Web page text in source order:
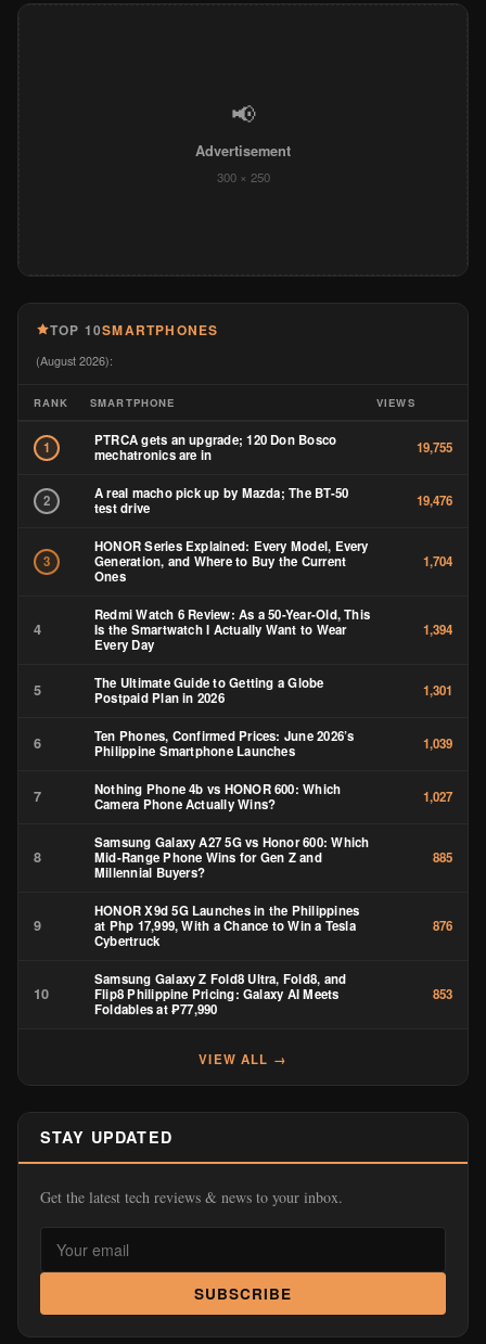
📢
Advertisement
300 × 250
TOP 10SMARTPHONES
(August 2026):
RANK SMARTPHONE VIEWS
1
PTRCA gets an upgrade; 120 Don Bosco
mechatronics are in
19,755
2
A real macho pick up by Mazda; The BT-50
test drive
19,476
3
HONOR Series Explained: Every Model, Every
Generation, and Where to Buy the Current
Ones
1,704
4
Redmi Watch 6 Review: As a 50-Year-Old, This
Is the Smartwatch I Actually Want to Wear
Every Day
1,394
5
The Ultimate Guide to Getting a Globe
Postpaid Plan in 2026
1,301
6
Ten Phones, Confirmed Prices: June 2026’s
Philippine Smartphone Launches
1,039
7
Nothing Phone 4b vs HONOR 600: Which
Camera Phone Actually Wins?
1,027
8
Samsung Galaxy A27 5G vs Honor 600: Which
Mid-Range Phone Wins for Gen Z and
Millennial Buyers?
885
9
HONOR X9d 5G Launches in the Philippines
at Php 17,999, With a Chance to Win a Tesla
Cybertruck
876
10
Samsung Galaxy Z Fold8 Ultra, Fold8, and
Flip8 Philippine Pricing: Galaxy AI Meets
Foldables at ₱77,990
853
VIEW ALL →
STAY UPDATED
Get the latest tech reviews & news to your inbox.
SUBSCRIBE